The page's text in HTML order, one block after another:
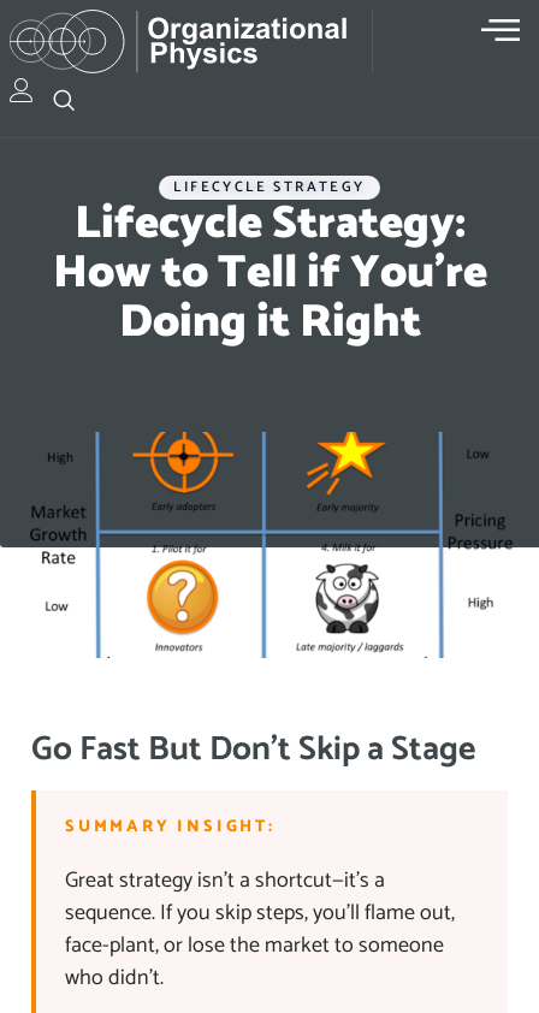
LIFECYCLE STRATEGY
Lifecycle Strategy:
How to Tell if You’re
Doing it Right
Go Fast But Don’t Skip a Stage
SUMMARY INSIGHT:
Great strategy isn’t a shortcut—it’s a
sequence. If you skip steps, you’ll flame out,
face-plant, or lose the market to someone
who didn’t.